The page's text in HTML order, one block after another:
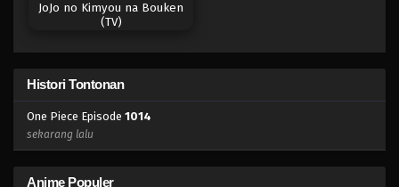
Eps 992 - Episode 992 - Mei 10, 2023
JoJo no Kimyou na Bouken
(TV)
Histori Tontonan
One Piece Episode 1014
sekarang lalu
Anime Populer